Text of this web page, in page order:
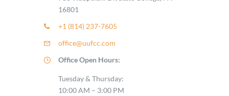
16801
+1 (814) 237-7605
office@uufcc.com
Office Open Hours:
Tuesday & Thursday:
10:00 AM – 3:00 PM